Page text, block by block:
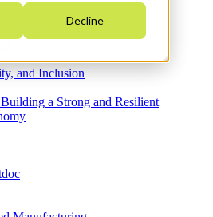
Decline
2030
and Inclusion
a Strong and Resilient